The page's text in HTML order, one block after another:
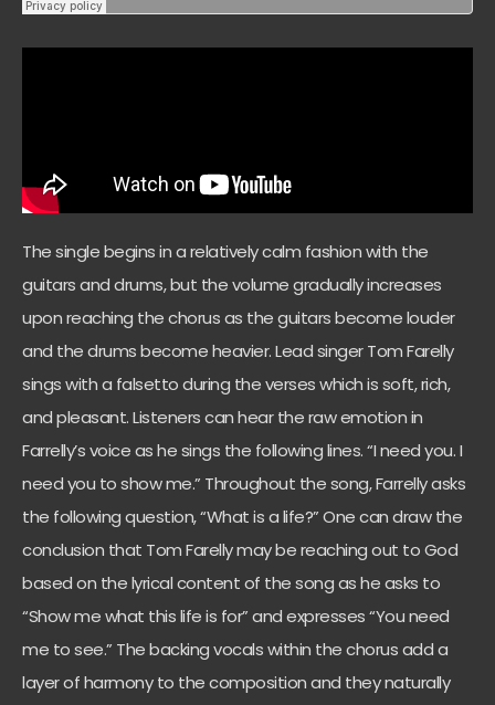
The single begins in a relatively calm fashion with the
guitars and drums, but the volume gradually increases
upon reaching the chorus as the guitars become louder
and the drums become heavier. Lead singer Tom Farelly
sings with a falsetto during the verses which is soft, rich,
and pleasant. Listeners can hear the raw emotion in
Farrelly’s voice as he sings the following lines. “I need you. I
need you to show me.” Throughout the song, Farrelly asks
the following question, “What is a life?” One can draw the
conclusion that Tom Farelly may be reaching out to God
based on the lyrical content of the song as he asks to
“Show me what this life is for” and expresses “You need
me to see.” The backing vocals within the chorus add a
layer of harmony to the composition and they naturally